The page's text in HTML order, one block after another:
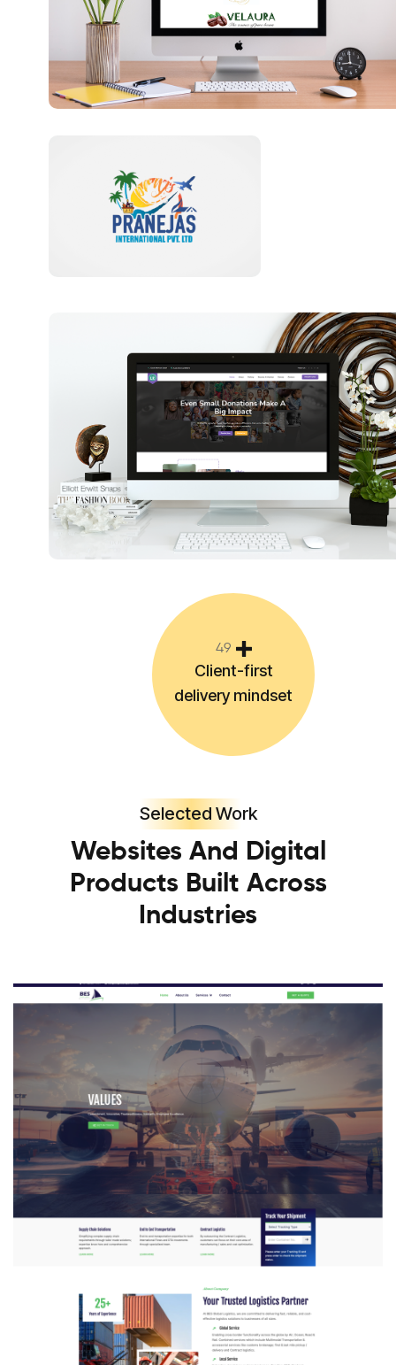
49
Client-first
delivery mindset
Selected Work
Websites And Digital
Products Built Across
Industries